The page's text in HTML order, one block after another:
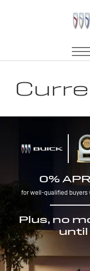
0%
for well-qualified buyers
Plus, no
until